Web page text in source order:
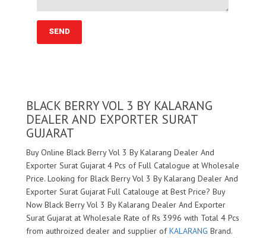
BLACK BERRY VOL 3 BY KALARANG
DEALER AND EXPORTER SURAT
GUJARAT
Buy Online Black Berry Vol 3 By Kalarang Dealer And
Exporter Surat Gujarat 4 Pcs of Full Catalogue at Wholesale
Price. Looking for Black Berry Vol 3 By Kalarang Dealer And
Exporter Surat Gujarat Full Catalouge at Best Price? Buy
Now Black Berry Vol 3 By Kalarang Dealer And Exporter
Surat Gujarat at Wholesale Rate of Rs 3996 with Total 4 Pcs
from authroized dealer and supplier ofKALARANG Brand.